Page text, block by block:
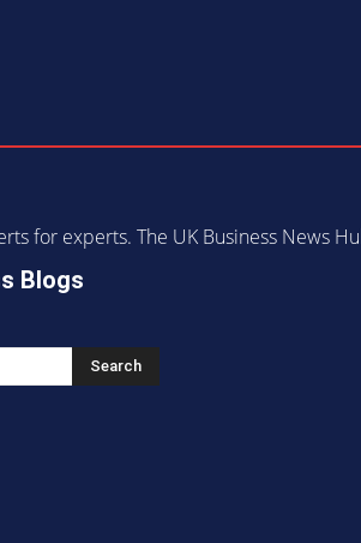
for experts. The UK Business News
Blogs
Search